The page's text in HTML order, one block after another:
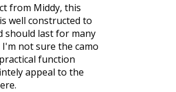
from Middy, this
well constructed to
should last for many
not sure the camo
function
appeal to the